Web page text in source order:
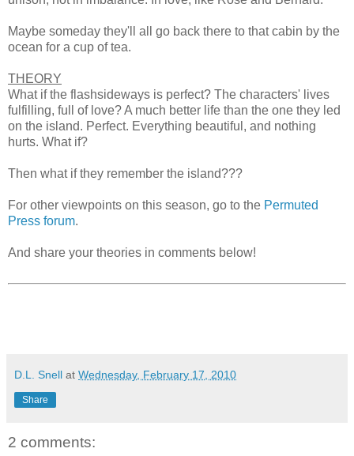
Maybe someday they'll all go back there to that cabin by the
ocean for a cup of tea.
THEORY
What if the flashsideways is perfect? The characters' lives
fulfilling, full of love? A much better life than the one they led
on the island. Perfect. Everything beautiful, and nothing
hurts. What if?
Then what if they remember the island???
For other viewpoints on this season, go to the Permuted
Press forum.
And share your theories in comments below!
D.L. Snell at Wednesday, February 17, 2010
Share
2 comments: